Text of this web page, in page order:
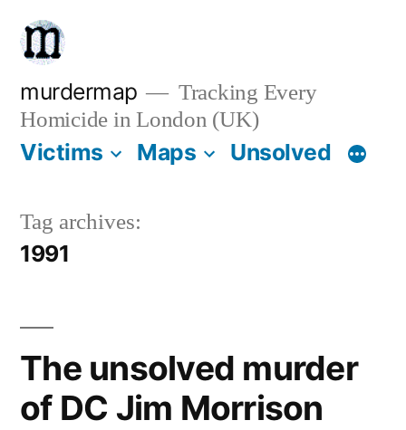
Skip
content
murdermap
Tracking Every
Homicide in London (UK)
Victims Maps Unsolved
Tag archives:
1991
The unsolved murder
of DC Jim Morrison